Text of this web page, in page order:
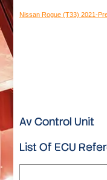
Nissan Rogue (T33) 2021-
Av Control Unit
List Of ECU